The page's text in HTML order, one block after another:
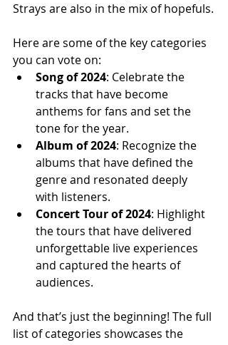
Strays are also in the mix of hopefuls.
Here are some of the key categories
you can vote on:
Song of 2024: Celebrate the
tracks that have become
anthems for fans and set the
tone for the year.
Album of 2024: Recognize the
albums that have defined the
genre and resonated deeply
with listeners.
Concert Tour of 2024: Highlight
the tours that have delivered
unforgettable live experiences
and captured the hearts of
audiences.
And that’s just the beginning! The full
list of categories showcases the